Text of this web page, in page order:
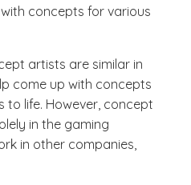
concepts for various
artists are similar in
come up with concepts
to life. However, concept
in the gaming
in other companies,